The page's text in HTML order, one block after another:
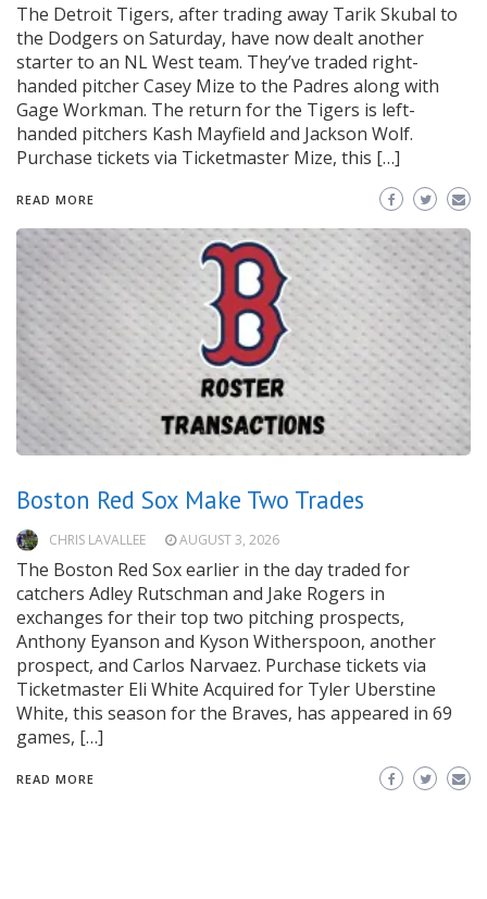
The Detroit Tigers, after trading away Tarik Skubal to
the Dodgers on Saturday, have now dealt another
starter to an NL West team. They’ve traded right-
handed pitcher Casey Mize to the Padres along with
Gage Workman. The return for the Tigers is left-
handed pitchers Kash Mayfield and Jackson Wolf.
Purchase tickets via Ticketmaster Mize, this […]
READ MORE
Boston Red Sox Make Two Trades
CHRIS LAVALLEE AUGUST 3, 2026
The Boston Red Sox earlier in the day traded for
catchers Adley Rutschman and Jake Rogers in
exchanges for their top two pitching prospects,
Anthony Eyanson and Kyson Witherspoon, another
prospect, and Carlos Narvaez. Purchase tickets via
Ticketmaster Eli White Acquired for Tyler Uberstine
White, this season for the Braves, has appeared in 69
games, […]
READ MORE